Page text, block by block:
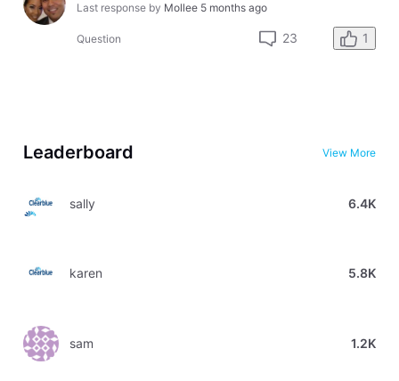
Last response by Mollee 5 months ago
Question 23 1
Leaderboard View More
sally 6.4K
karen 5.8K
sam 1.2K